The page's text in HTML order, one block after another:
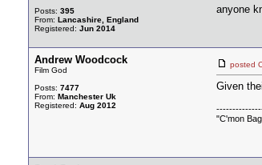
Posts: 395
From: Lancashire, England
Registered: Jun 2014
anyone
Andrew Woodcock
Film God
Posts: 7477
From: Manchester Uk
Registered: Aug 2012
posted
Given
"C'mon